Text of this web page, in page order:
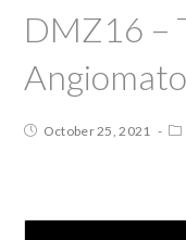
DMZ16 –
October 25, 2021